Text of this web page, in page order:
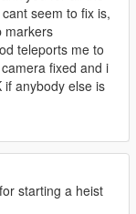
seem to fix is,
markers
teleports me to
fixed and i
if anybody else is
starting a heist